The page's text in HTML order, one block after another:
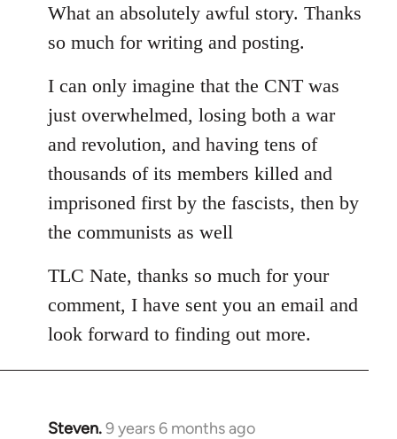
to
Welcome
libcom.org
What an absolutely awful story. Thanks
so much for writing and posting.
I can only imagine that the CNT was
just overwhelmed, losing both a war
and revolution, and having tens of
thousands of its members killed and
imprisoned first by the fascists, then by
the communists as well
TLC Nate, thanks so much for your
comment, I have sent you an email and
look forward to finding out more.
Steven.9 years 6 months ago
In